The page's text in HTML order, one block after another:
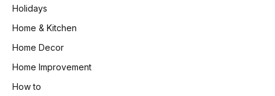
Holidays
Home & Kitchen
Home Decor
Home Improvement
How to